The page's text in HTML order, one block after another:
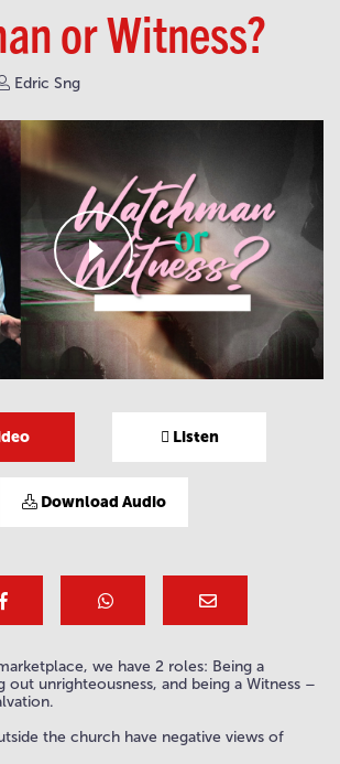
or Witness?
Edric Sng
Listen
Download Audio
we have 2 roles: Being a
out unrighteousness, and being a Witness –
the church have negative views of